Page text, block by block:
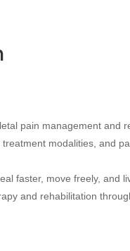
pain management and
modalities, and
faster, move freely, and
and rehabilitation